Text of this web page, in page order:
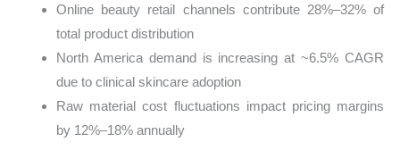
Online beauty retail channels contribute 28%–32% of
total product distribution
North America demand is increasing at ~6.5% CAGR
due to clinical skincare adoption
Raw material cost fluctuations impact pricing margins
by 12%–18% annually